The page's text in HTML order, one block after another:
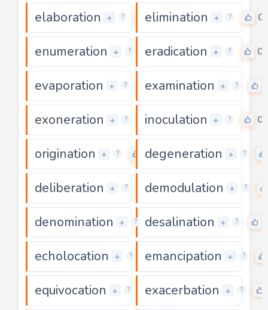
elaboration + ? 0
elimination + ? 0
enumeration + ? 0
eradication + ? 0
evaporation + ? 0
examination + ?
exoneration + ? 0
inoculation + ? 0
origination + ? 0
degeneration + ?
deliberation + ? 0
demodulation + ?
denomination + ? 0
desalination + ?
echolocation + ? 0
emancipation + ?
equivocation + ? 0
exacerbation + ?